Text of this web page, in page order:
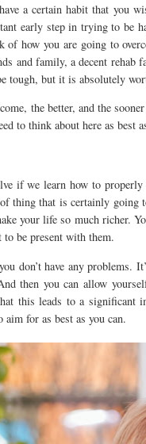
a certain habit that you
early step in trying to be
how you are going to
and family, a decent
tough, but it is absolutely
the better, and the
to think about here as best
if we learn how to
thing that is certainly
your life so much richer.
be present with them.
don’t have any problems.
then you can allow
this leads to a significant
for as best as you can.